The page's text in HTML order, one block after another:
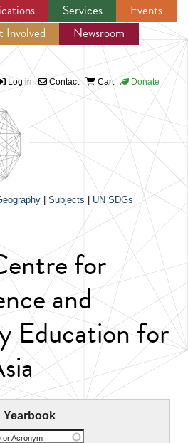
to navigation
Services
Events
Involved
Newsroom
Log in Contact Cart Donate
Subjects UN SDGs
for
and
Education for
Yearbook
or Acronym